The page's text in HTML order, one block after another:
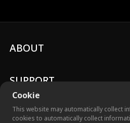
Cookie
This website may automatically collect
cookies to automatically collect
ABOUT
SUPPORT